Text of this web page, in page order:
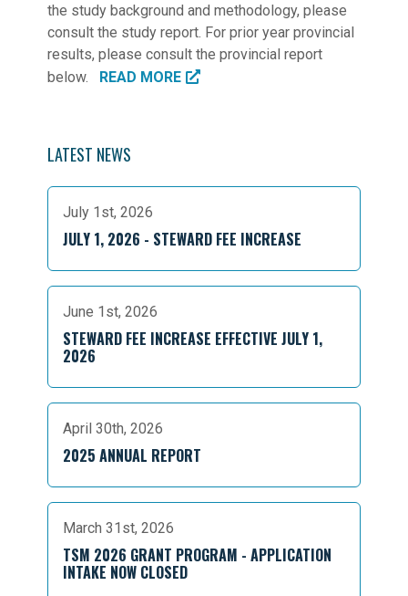
the study background and methodology, please
consult the study report. For prior year provincial
results, please consult the provincial report
below.
READ MORE
LATEST NEWS
July 1st, 2026
JULY 1, 2026 - STEWARD FEE INCREASE
June 1st, 2026
STEWARD FEE INCREASE EFFECTIVE JULY 1,
2026
April 30th, 2026
2025 ANNUAL REPORT
March 31st, 2026
TSM 2026 GRANT PROGRAM - APPLICATION
INTAKE NOW CLOSED